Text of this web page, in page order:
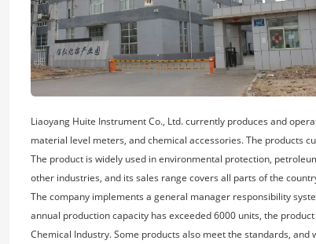
Liaoyang Huite Instrument Co., Ltd. currently produces and
material level meters, and chemical accessories. The products
The product is widely used in environmental protection,
other industries, and its sales range covers all parts of the
The company implements a general manager responsibility
annual production capacity has exceeded 6000 units, the
Chemical Industry. Some products also meet the standards,